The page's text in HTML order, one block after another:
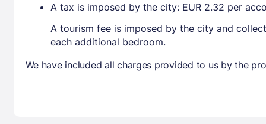
A tax is imposed by the city: EUR 2.32 per
A tourism fee is imposed by the city and
each additional bedroom.
We have included all charges provided to us by the